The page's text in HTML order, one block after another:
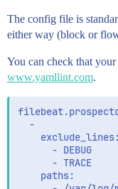
The config file is
either way (block or
You can check that
www.yamllint.com.
  -
      - DEBUG
      - TRACE
    paths: